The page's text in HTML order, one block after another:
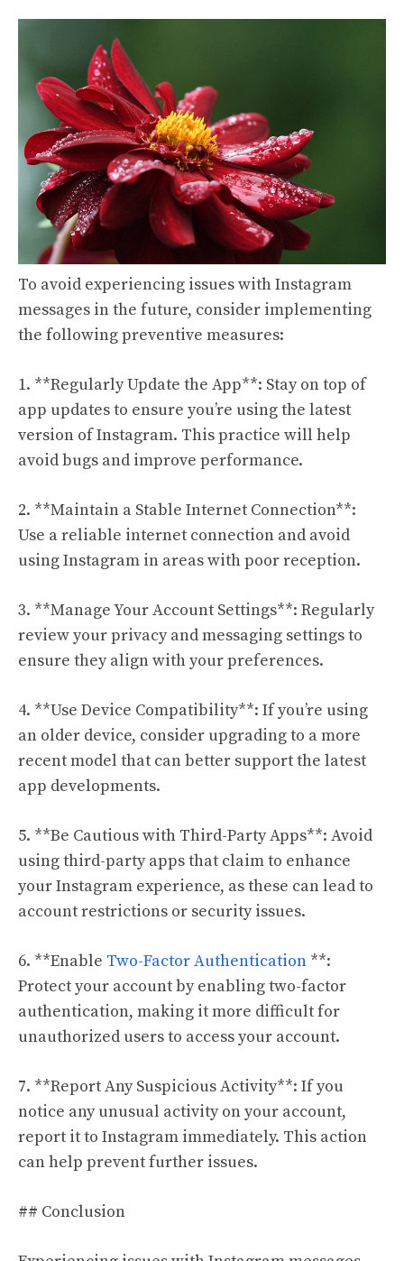
To avoid experiencing issues with Instagram
messages in the future, consider implementing
the following preventive measures:
1. **Regularly Update the App**: Stay on top of
app updates to ensure you’re using the latest
version of Instagram. This practice will help
avoid bugs and improve performance.
2. **Maintain a Stable Internet Connection**:
Use a reliable internet connection and avoid
using Instagram in areas with poor reception.
3. **Manage Your Account Settings**: Regularly
review your privacy and messaging settings to
ensure they align with your preferences.
4. **Use Device Compatibility**: If you’re using
an older device, consider upgrading to a more
recent model that can better support the latest
app developments.
5. **Be Cautious with Third-Party Apps**: Avoid
using third-party apps that claim to enhance
your Instagram experience, as these can lead to
account restrictions or security issues.
6. **Enable Two-Factor Authentication **:
Protect your account by enabling two-factor
authentication, making it more difficult for
unauthorized users to access your account.
7. **Report Any Suspicious Activity**: If you
notice any unusual activity on your account,
report it to Instagram immediately. This action
can help prevent further issues.
## Conclusion